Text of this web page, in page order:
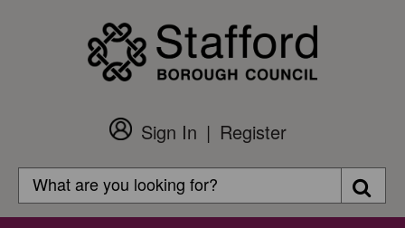
Customer
Login
Sign In
Register
Search
Search